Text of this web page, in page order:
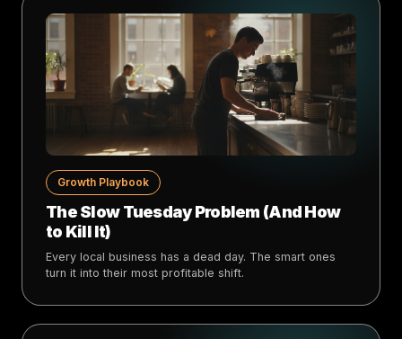
Growth Playbook
The Slow Tuesday Problem (And How
to Kill It)
Every local business has a dead day. The smart ones
turn it into their most profitable shift.